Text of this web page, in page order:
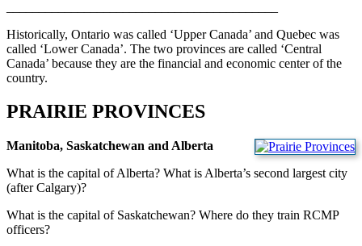
Historically, Ontario was called ‘Upper Canada’ and Quebec was
called ‘Lower Canada’. The two provinces are called ‘Central
Canada’ because they are the financial and economic center of the
country.
PRAIRIE PROVINCES
Manitoba, Saskatchewan and Alberta
What is the capital of Alberta? What is Alberta’s second largest city
(after Calgary)?
What is the capital of Saskatchewan? Where do they train RCMP
officers?